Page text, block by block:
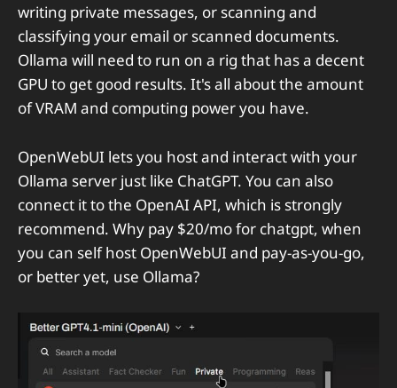
writing private messages, or scanning and
classifying your email or scanned documents.
Ollama will need to run on a rig that has a decent
GPU to get good results. It's all about the amount
of VRAM and computing power you have.
OpenWebUI lets you host and interact with your
Ollama server just like ChatGPT. You can also
connect it to the OpenAI API, which is strongly
recommend. Why pay $20/mo for chatgpt, when
you can self host OpenWebUI and pay-as-you-go,
or better yet, use Ollama?